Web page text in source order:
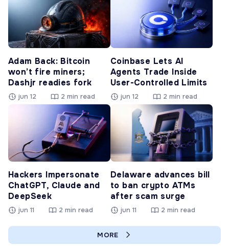
Adam Back: Bitcoin
won’t fire miners;
Dashjr readies fork
jun 12 2 min read
Coinbase Lets AI
Agents Trade Inside
User-Controlled Limits
jun 12 2 min read
Hackers Impersonate
ChatGPT, Claude and
DeepSeek
jun 11 2 min read
Delaware advances bill
to ban crypto ATMs
after scam surge
jun 11 2 min read
MORE